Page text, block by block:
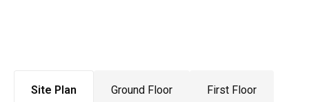
Site Plan Ground Floor First Floor